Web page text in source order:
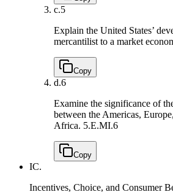
c.5
Explain the United States’
mercantilist to a market
Copy
d.6
Examine the significance of
between the Americas,
Africa. 5.E.MI.6
Copy
IC.
Incentives, Choice, and Consumer